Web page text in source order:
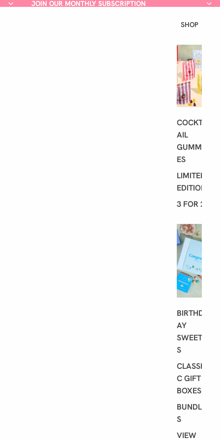
JOIN OUR MONTHLY SUBSCRIPTION
JOIN OUR MONTHLY SUBSCRIPTION
SHOP
COCKT
AIL
GUMMI
ES
LIMITED
EDITION
3 FOR 2
BIRTHD
AY
SWEET
S
CLASSI
C GIFT
BOXES
BUNDLE
S
VIEW